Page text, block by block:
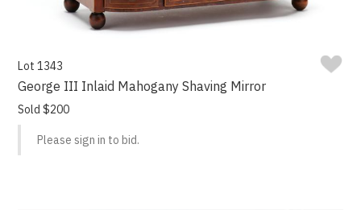
Lot 1343
George III Inlaid Mahogany Shaving Mirror
Sold $200
Please sign in to bid.